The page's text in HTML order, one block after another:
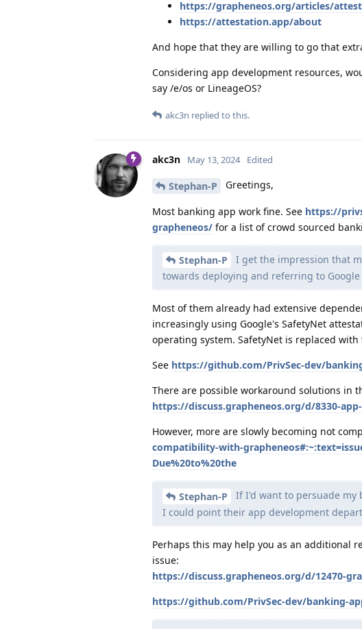
https://grapheneos.org/articles/
https://attestation.app/about
And hope that they are willing to go that
Considering app development resources,
say /e/os or LineageOS?
akc3n replied to this.
akc3n May 13, 2024 Edited
Stephan-P Greetings,
Most banking app work fine. See https://
grapheneos/ for a list of crowd sourced
Stephan-P
I get the impression that
towards deploying and referring to Google
Most of them already had extensive
increasingly using Google's SafetyNet
operating system. SafetyNet is replaced
See https://github.com/PrivSec-dev/
There are possible workaround solutions in
https://discuss.grapheneos.org/d/8330-
However, more are slowly becoming not
compatibility-with-
Due%20to%20the
Stephan-P
If I'd want to persuade my
I could point their app development
Perhaps this may help you as an additional
issue:
https://discuss.grapheneos.org/d/12470-
https://github.com/PrivSec-dev/banking-